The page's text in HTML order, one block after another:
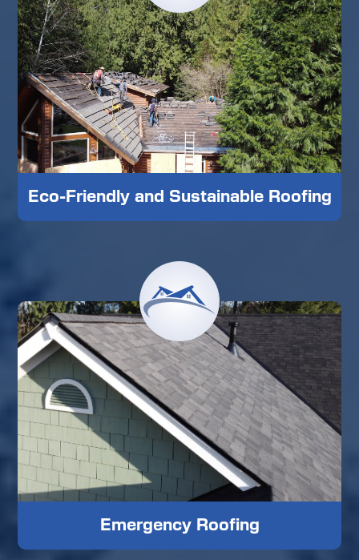
Eco-Friendly and Sustainable Roofing
Emergency Roofing